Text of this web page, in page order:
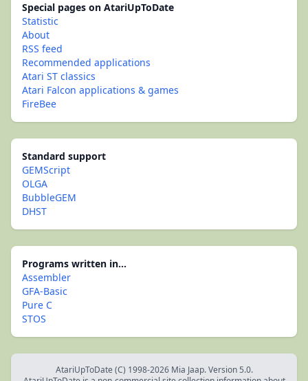
Special pages on AtariUpToDate
Statistic
About
RSS feed
Recommended applications
Atari ST classics
Atari Falcon applications & games
FireBee
Standard support
GEMScript
OLGA
BubbleGEM
DHST
Programs written in...
Assembler
GFA-Basic
Pure C
STOS
AtariUpToDate (C) 1998-2026 Mia Jaap. Version 5.0.